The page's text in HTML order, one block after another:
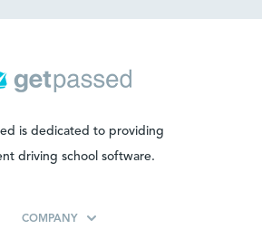
is dedicated to providing
driving school software.
COMPANY